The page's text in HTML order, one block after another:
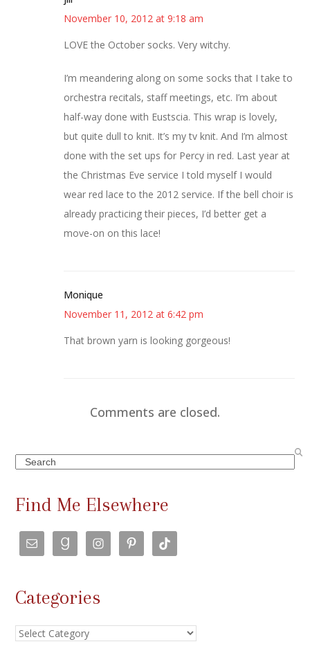
November 10, 2012 at 9:18 am
LOVE the October socks. Very witchy.
I’m meandering along on some socks that I take to
orchestra recitals, staff meetings, etc. I’m about
half-way done with Eustscia. This wrap is lovely,
but quite dull to knit. It’s my tv knit. And I’m almost
done with the set ups for Percy in red. Last year at
the Christmas Eve service I told myself I would
wear red lace to the 2012 service. If the bell choir is
already practicing their pieces, I’d better get a
move-on on this lace!
Monique
November 11, 2012 at 6:42 pm
That brown yarn is looking gorgeous!
Comments are closed.
Search
Find Me Elsewhere
Categories
Categories